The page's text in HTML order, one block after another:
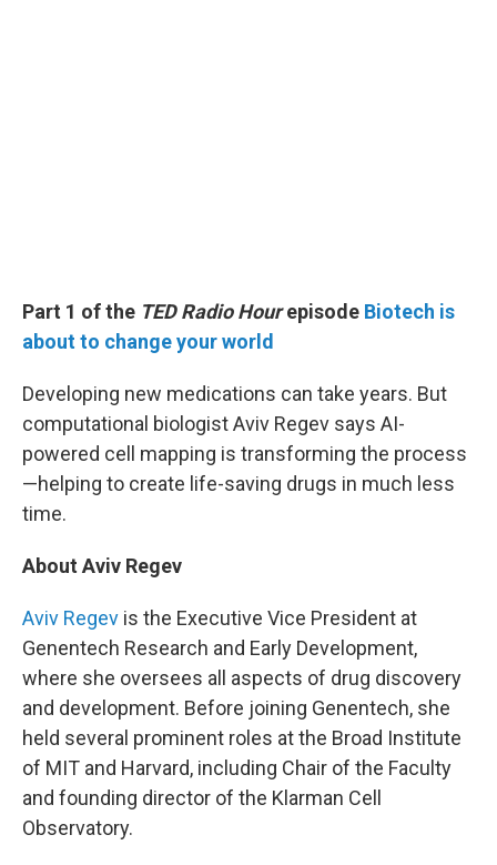
Part 1 of the TED Radio Hourepisode Biotech is
about to change your world
Developing new medications can take years. But
computational biologist Aviv Regev says AI-
powered cell mapping is transforming the process
—helping to create life-saving drugs in much less
time.
About Aviv Regev
Aviv Regev is the Executive Vice President at
Genentech Research and Early Development,
where she oversees all aspects of drug discovery
and development. Before joining Genentech, she
held several prominent roles at the Broad Institute
of MIT and Harvard, including Chair of the Faculty
and founding director of the Klarman Cell
Observatory.